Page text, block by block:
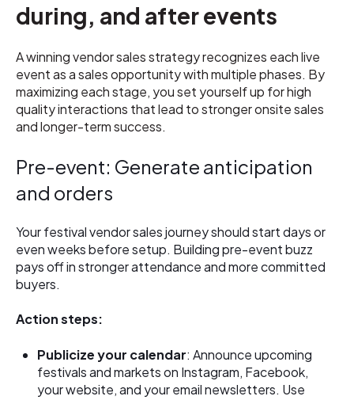
during, and after events
A winning vendor sales strategy recognizes each live
event as a sales opportunity with multiple phases. By
maximizing each stage, you set yourself up for high
quality interactions that lead to stronger onsite sales
and longer-term success.
Pre-event: Generate anticipation
and orders
Your festival vendor sales journey should start days or
even weeks before setup. Building pre-event buzz
pays off in stronger attendance and more committed
buyers.
Action steps:
Publicize your calendar: Announce upcoming
festivals and markets on Instagram, Facebook,
your website, and your email newsletters. Use